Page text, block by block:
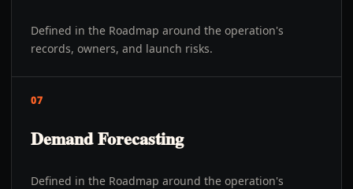
Defined in the Roadmap around the operation's
records, owners, and launch risks.
07
Demand Forecasting
Defined in the Roadmap around the operation's